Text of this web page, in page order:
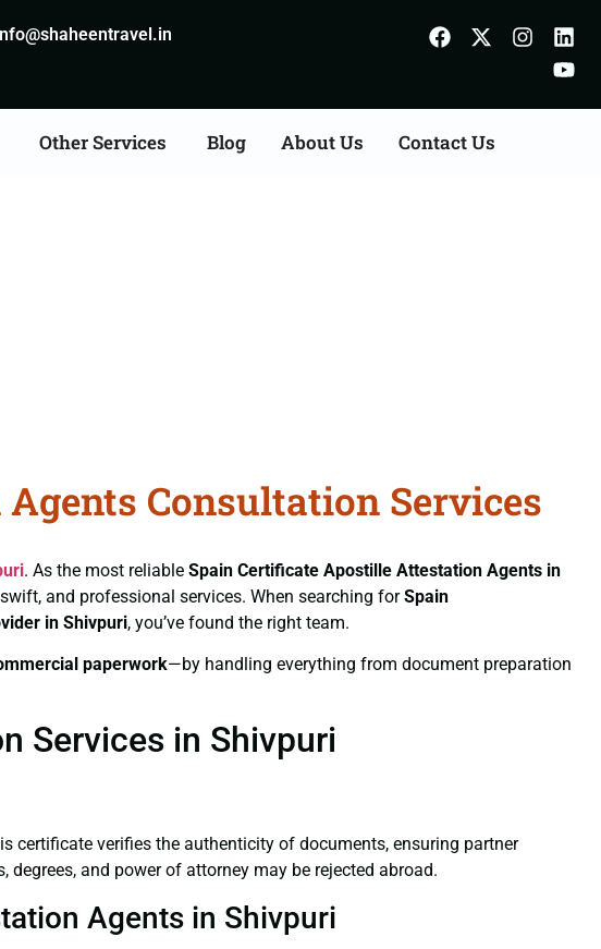
Other Services Blog About Us Contact Us
Consultation Services
. As the most reliable Spain Certificate Apostille Attestation Agents in
and professional services. When searching forSpain
in Shivpuri, you’ve found the right team.
paperwork—by handling everything from document preparation
Services in Shivpuri
verifies the authenticity of documents, ensuring partner
and power of attorney may be rejected abroad.
Agents in Shivpuri